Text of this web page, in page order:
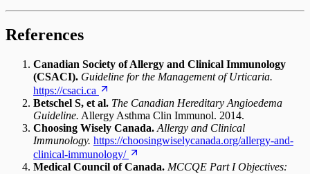
References
Canadian Society of Allergy and Clinical Immunology
(CSACI). Guideline for the Management of Urticaria.
https://csaci.ca
Betschel S, et al. The Canadian Hereditary Angioedema
Guideline. Allergy Asthma Clin Immunol. 2014.
Choosing Wisely Canada. Allergy and Clinical
Immunology. https://choosingwiselycanada.org/allergy-and-
clinical-immunology/
Medical Council of Canada. MCCQE Part I Objectives: